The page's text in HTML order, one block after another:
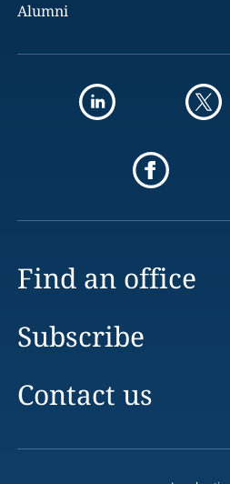
Alumni
Find an office
Subscribe
Contact us